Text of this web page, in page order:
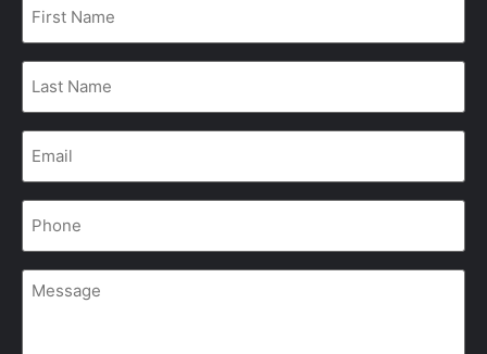
Name
Last
Name
Email
Phone
Message